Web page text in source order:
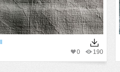
190
0